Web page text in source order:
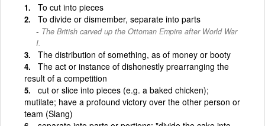
To cut into pieces
To divide or dismember, separate into parts
The British carved up the Ottoman Empire after World War
I.
The distribution of something, as of money or booty
The act or instance of dishonestly prearranging the
result of a competition
cut or slice into pieces (e.g. a baked chicken);
mutilate; have a profound victory over the other person or
team (Slang)